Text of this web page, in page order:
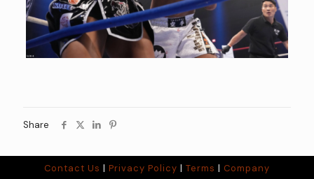
Share
Contact Us | Privacy Policy | Terms | Company